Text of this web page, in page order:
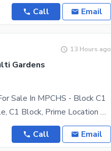
Call Email
13 Hours ago
Gardens
Sale In MPCHS - Block C1
5 Marla House Is Available For Sale, C1 Block, Prime Location Of B-17, Islamabad For Sale Masjid,
Call Email